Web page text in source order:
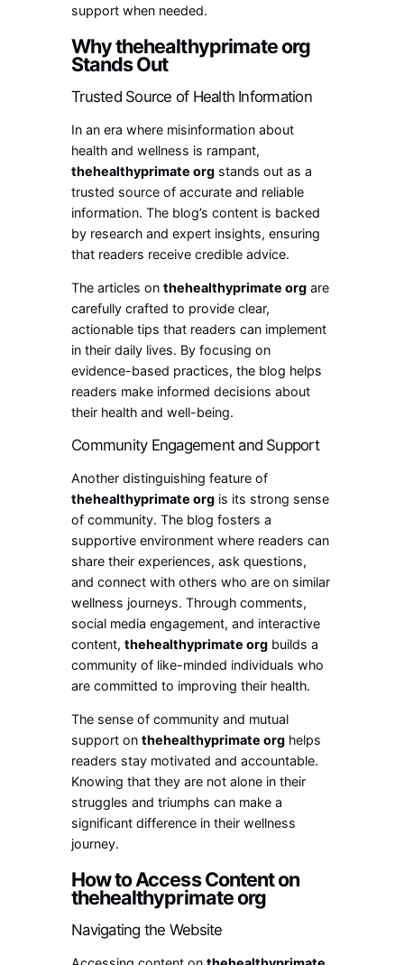
support when needed.
Why thehealthyprimate org
Stands Out
Trusted Source of Health Information
In an era where misinformation about
health and wellness is rampant,
thehealthyprimate org stands out as a
trusted source of accurate and reliable
information. The blog’s content is backed
by research and expert insights, ensuring
that readers receive credible advice.
The articles onthehealthyprimate org are
carefully crafted to provide clear,
actionable tips that readers can implement
in their daily lives. By focusing on
evidence-based practices, the blog helps
readers make informed decisions about
their health and well-being.
Community Engagement and Support
Another distinguishing feature of
thehealthyprimate org is its strong sense
of community. The blog fosters a
supportive environment where readers can
share their experiences, ask questions,
and connect with others who are on similar
wellness journeys. Through comments,
social media engagement, and interactive
content,thehealthyprimate org builds a
community of like-minded individuals who
are committed to improving their health.
The sense of community and mutual
support onthehealthyprimate org helps
readers stay motivated and accountable.
Knowing that they are not alone in their
struggles and triumphs can make a
significant difference in their wellness
journey.
How to Access Content on
thehealthyprimate org
Navigating the Website